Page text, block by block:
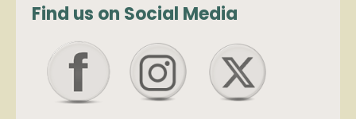
Find us on Social Media